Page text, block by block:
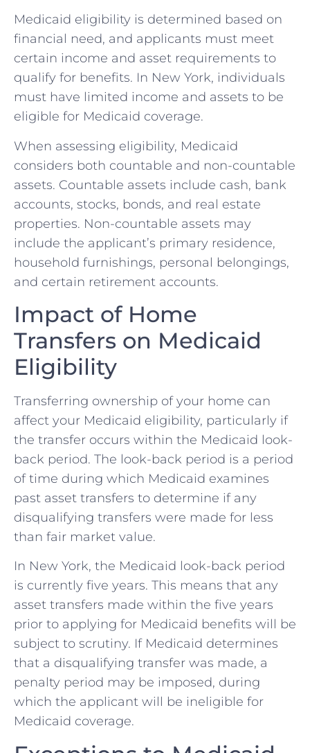
Medicaid eligibility is determined based on
financial need, and applicants must meet
certain income and asset requirements to
qualify for benefits. In New York, individuals
must have limited income and assets to be
eligible for Medicaid coverage.
When assessing eligibility, Medicaid
considers both countable and non-countable
assets. Countable assets include cash, bank
accounts, stocks, bonds, and real estate
properties. Non-countable assets may
include the applicant’s primary residence,
household furnishings, personal belongings,
and certain retirement accounts.
Impact of Home
Transfers on Medicaid
Eligibility
Transferring ownership of your home can
affect your Medicaid eligibility, particularly if
the transfer occurs within the Medicaid look-
back period. The look-back period is a period
of time during which Medicaid examines
past asset transfers to determine if any
disqualifying transfers were made for less
than fair market value.
In New York, the Medicaid look-back period
is currently five years. This means that any
asset transfers made within the five years
prior to applying for Medicaid benefits will be
subject to scrutiny. If Medicaid determines
that a disqualifying transfer was made, a
penalty period may be imposed, during
which the applicant will be ineligible for
Medicaid coverage.